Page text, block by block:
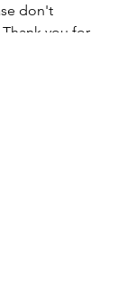
don't
you for